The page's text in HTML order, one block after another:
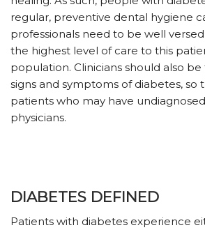
regular, preventive dental hygiene
professionals need to be well
the highest level of care to this
population. Clinicians should also
signs and symptoms of diabetes, so
patients who may have
physicians.
DIABETES DEFINED
Patients with diabetes experience